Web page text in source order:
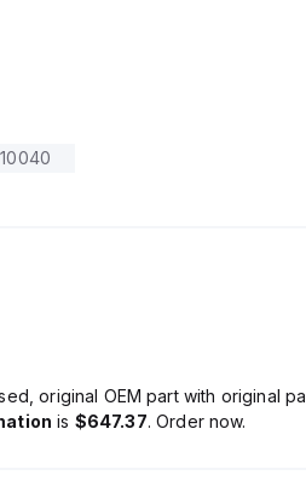
original OEM part with original
is $647.37. Order now.